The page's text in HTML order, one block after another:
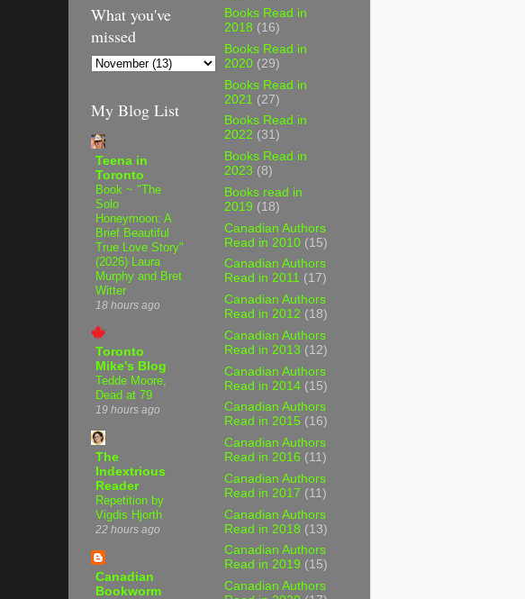
What you've
missed
My Blog List
Teena in
Toronto
Book ~ "The
Solo
Honeymoon: A
Brief Beautiful
True Love Story"
(2026) Laura
Murphy and Bret
Witter
18 hours ago
Toronto
Mike's Blog
Tedde Moore,
Dead at 79
19 hours ago
The
Indextrious
Reader
Repetition by
Vigdis Hjorth
22 hours ago
Canadian
Bookworm
Books Read in
2018 (16)
Books Read in
2020 (29)
Books Read in
2021 (27)
Books Read in
2022 (31)
Books Read in
2023 (8)
Books read in
2019 (18)
Canadian Authors
Read in 2010 (15)
Canadian Authors
Read in 2011 (17)
Canadian Authors
Read in 2012 (18)
Canadian Authors
Read in 2013 (12)
Canadian Authors
Read in 2014 (15)
Canadian Authors
Read in 2015 (16)
Canadian Authors
Read in 2016 (11)
Canadian Authors
Read in 2017 (11)
Canadian Authors
Read in 2018 (13)
Canadian Authors
Read in 2019 (15)
Canadian Authors